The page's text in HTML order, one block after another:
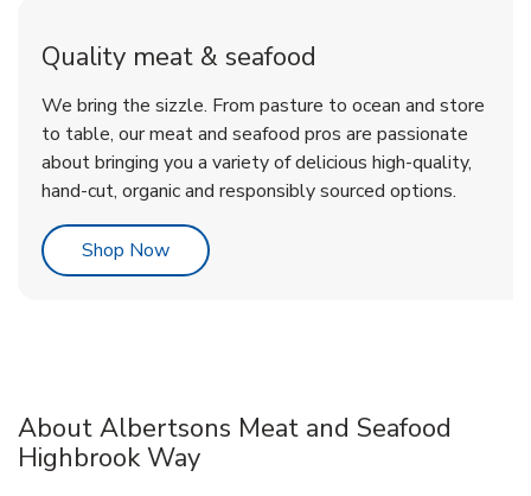
Quality meat & seafood
We bring the sizzle. From pasture to ocean and store
to table, our meat and seafood pros are passionate
about bringing you a variety of delicious high-quality,
hand-cut, organic and responsibly sourced options.
Shop NowLink Opens in New Tab
About Albertsons Meat and Seafood
Highbrook Way